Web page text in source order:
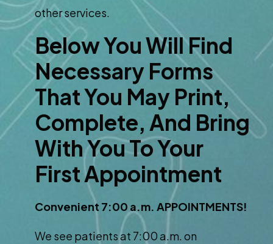
other services.
Below You Will Find
Necessary Forms
That You May Print,
Complete, And Bring
With You To Your
First Appointment
Convenient 7:00 a.m. APPOINTMENTS!
We see patients at 7:00 a.m. on